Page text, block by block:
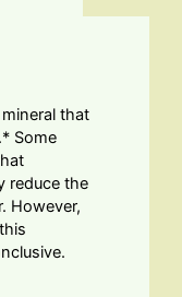
that
Some
reduce the
However,